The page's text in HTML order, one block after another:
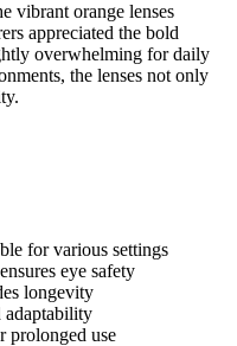
vibrant orange lenses
appreciated the bold
overwhelming for daily
the lenses not only
for various settings
eye safety
longevity
adaptability
prolonged use